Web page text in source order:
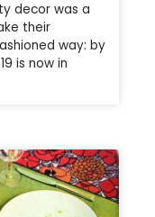
decor was a
their
way: by
is now in